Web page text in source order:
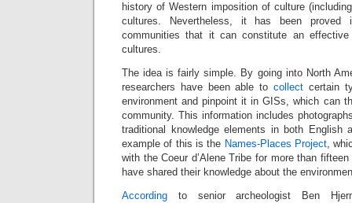
history of Western imposition of culture
cultures. Nevertheless, it has been
communities that it can constitute an
cultures.
The idea is fairly simple. By going into North
researchers have been able tocollect certain
environment and pinpoint it in GISs, which can
community. This information includes
traditional knowledge elements in both English
example of this is the Names-Places Project,
with the Coeur d’Alene Tribe for more than
have shared their knowledge about the
According to senior archeologist Ben